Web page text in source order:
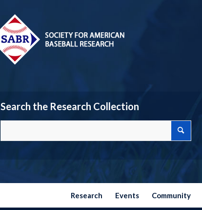
Search the Research Collection
Research Events Community